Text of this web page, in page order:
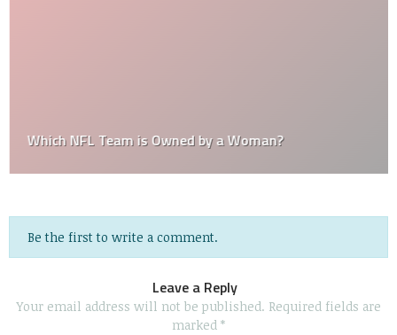
Which NFL Team is Owned by a Woman?
Be the first to write a comment.
Leave a Reply
Your email address will not be published. Required fields are
marked *